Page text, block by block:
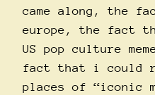
came along, the
europe, the fact
US pop culture
fact that i could
places of “iconic